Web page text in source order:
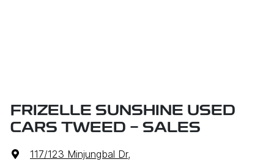
FRIZELLE SUNSHINE USED
CARS TWEED - SALES
117/123 Minjungbal Dr,